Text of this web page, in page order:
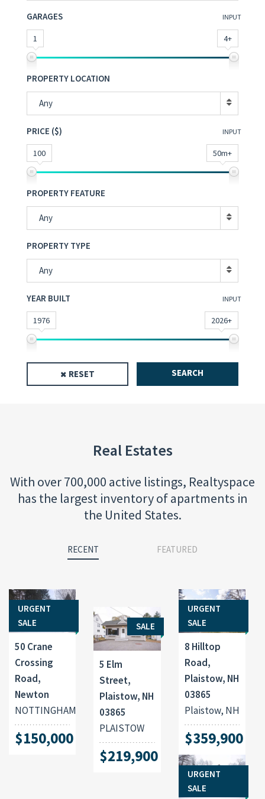
GARAGES INPUT
1 4+
PROPERTY LOCATION
Any
PRICE ($) INPUT
100 50m+
PROPERTY FEATURE
Any
PROPERTY TYPE
Any
YEAR BUILT INPUT
1976 2026+
RESET SEARCH
Real Estates
With over 700,000 active listings, Realtyspace
has the largest inventory of apartments in
the United States.
RECENT FEATURED
URGENT
SALE
50 Crane
Crossing
Road,
Newton
NOTTINGHAM
$150,000
SALE
5 Elm
Street,
Plaistow, NH
03865
PLAISTOW
$219,900
URGENT
SALE
8 Hilltop
Road,
Plaistow, NH
03865
Plaistow, NH
$359,900
URGENT
SALE